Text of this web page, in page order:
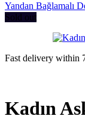
Yandan Bağlamalı
Sold out
Fast delivery within
Kadın